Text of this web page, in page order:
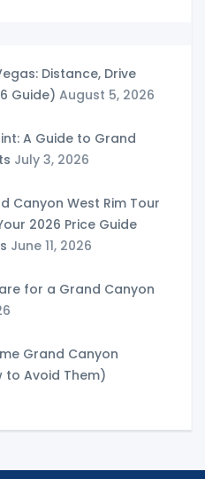
Distance, Drive
Guide) August 5, 2026
A Guide to Grand
July 3, 2026
Canyon West Rim Tour
2026 Price Guide
June 11, 2026
for a Grand Canyon
Grand Canyon
to Avoid Them)